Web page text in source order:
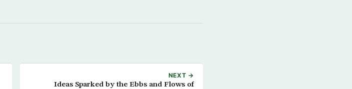
NEXT →
Ideas Sparked by the Ebbs and Flows of